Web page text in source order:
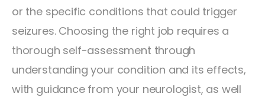
or the specific conditions that could trigger
seizures. Choosing the right job requires a
thorough self-assessment through
understanding your condition and its effects,
with guidance from your neurologist, as well